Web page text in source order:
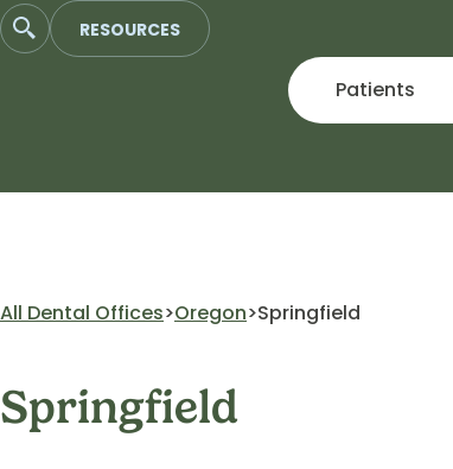
Skip
to
RESOURCES
Patients
All Dental Offices Oregon Springfield
Springfield